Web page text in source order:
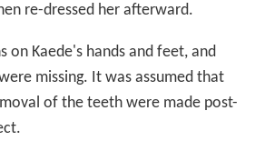
re-dressed her afterward.
on Kaede's hands and feet, and
missing. It was assumed that
of the teeth were made post-